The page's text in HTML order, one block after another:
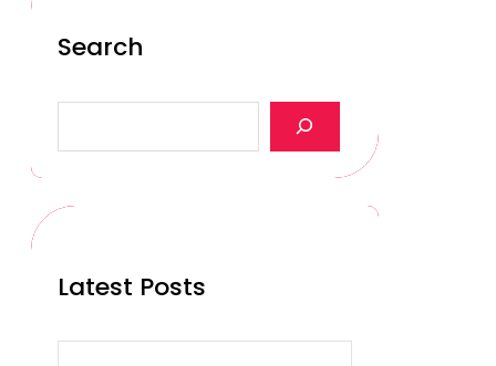
Search
a
c
Latest Posts